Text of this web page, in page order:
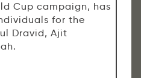
Cup campaign, has
for the
Dravid, Ajit